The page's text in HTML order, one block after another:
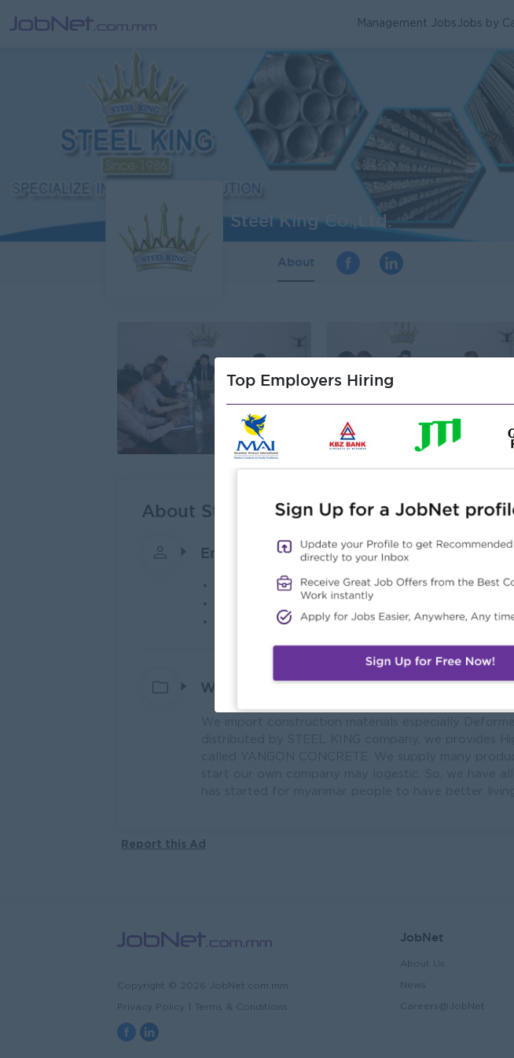
Management JobsJobs by
Steel King Co.,Ltd.
About
About Steel King Co.,Ltd.
Employer Details
Direct Employer
Construction/Building/Architecture
No. Employees: 101 to 200
What we do
Report this Ad
Top Employers Hiring
Copyright © 2026 JobNet.com.mm
Privacy Policy Terms & Conditions
JobNet
About Us
News
Careers@JobNet